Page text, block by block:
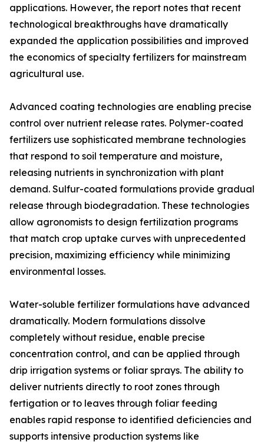
applications. However, the report notes that recent
technological breakthroughs have dramatically
expanded the application possibilities and improved
the economics of specialty fertilizers for mainstream
agricultural use.
Advanced coating technologies are enabling precise
control over nutrient release rates. Polymer-coated
fertilizers use sophisticated membrane technologies
that respond to soil temperature and moisture,
releasing nutrients in synchronization with plant
demand. Sulfur-coated formulations provide gradual
release through biodegradation. These technologies
allow agronomists to design fertilization programs
that match crop uptake curves with unprecedented
precision, maximizing efficiency while minimizing
environmental losses.
Water-soluble fertilizer formulations have advanced
dramatically. Modern formulations dissolve
completely without residue, enable precise
concentration control, and can be applied through
drip irrigation systems or foliar sprays. The ability to
deliver nutrients directly to root zones through
fertigation or to leaves through foliar feeding
enables rapid response to identified deficiencies and
supports intensive production systems like